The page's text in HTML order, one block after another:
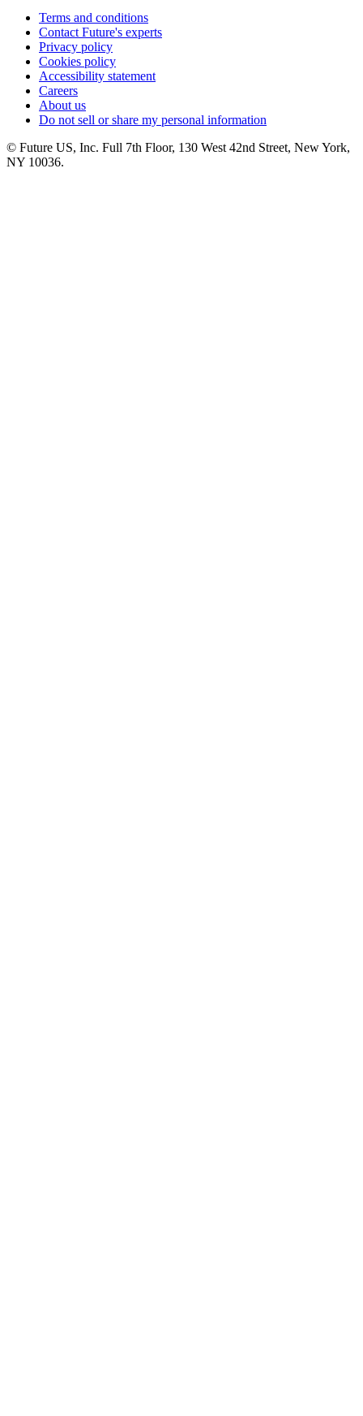
Terms and conditions
Contact Future's experts
Privacy policy
Cookies policy
Accessibility statement
Careers
About us
Do not sell or share my personal information
© Future US, Inc. Full 7th Floor, 130 West 42nd Street, New York,
NY 10036.